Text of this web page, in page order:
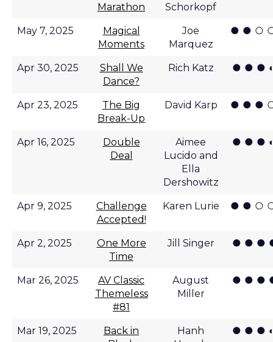
Marathon
Schorkopf
May 7, 2025
Magical
Moments
Joe
Marquez
● ● ○
Apr 30, 2025
Shall We
Dance?
Rich Katz ● ● ●
Apr 23, 2025
The Big
Break-Up
David Karp ● ● ●
Apr 16, 2025
Double
Deal
Aimee
Lucido and
Ella
Dershowitz
● ● ●
Apr 9, 2025
Challenge
Accepted!
Karen Lurie ● ● ○
Apr 2, 2025
One More
Time
Jill Singer ● ● ●
Mar 26, 2025
AV Classic
Themeless
#81
August
Miller
● ● ●
Mar 19, 2025
Back in
Hanh
● ● ●